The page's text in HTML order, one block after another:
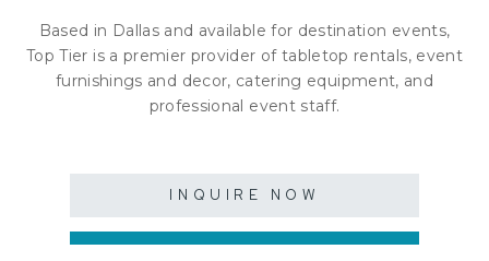
Based in Dallas and available for destination events,
Top Tier is a premier provider of tabletop rentals, event
furnishings and decor, catering equipment, and
professional event staff.
INQUIRE NOW